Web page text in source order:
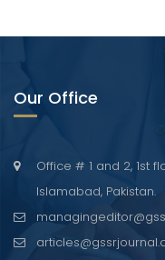
Our Office
Office # 1 and 2, 1st
Islamabad, Pakistan.